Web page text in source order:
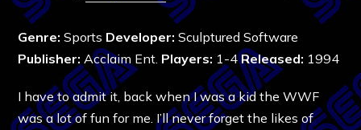
Genre: Sports Developer: Sculptured Software
Publisher: Acclaim Ent. Players: 1-4Released: 1994
I have to admit it, back when I was a kid the WWF
was a lot of fun for me. I’ll never forget the likes of